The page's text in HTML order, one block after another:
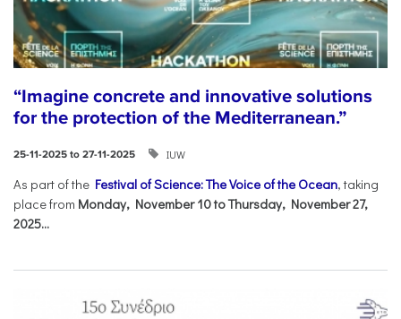
“Imagine concrete and innovative solutions
for the protection of the Mediterranean.”
25-11-2025 to 27-11-2025 IUW
As part of the Festival of Science: The Voice of the Ocean, taking
place from Monday, November 10 to Thursday, November 27,
2025...